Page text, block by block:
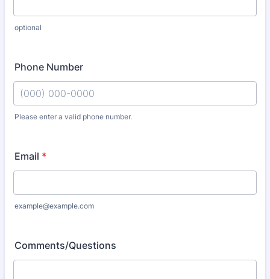
optional
Phone Number
Please enter a valid phone number.
Email *
example@example.com
Comments/Questions